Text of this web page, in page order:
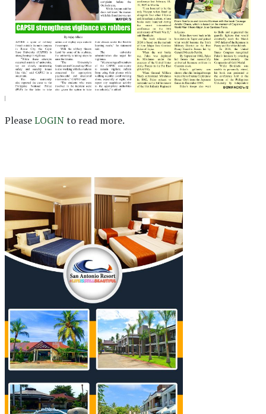
PleaseLOGINto read more.